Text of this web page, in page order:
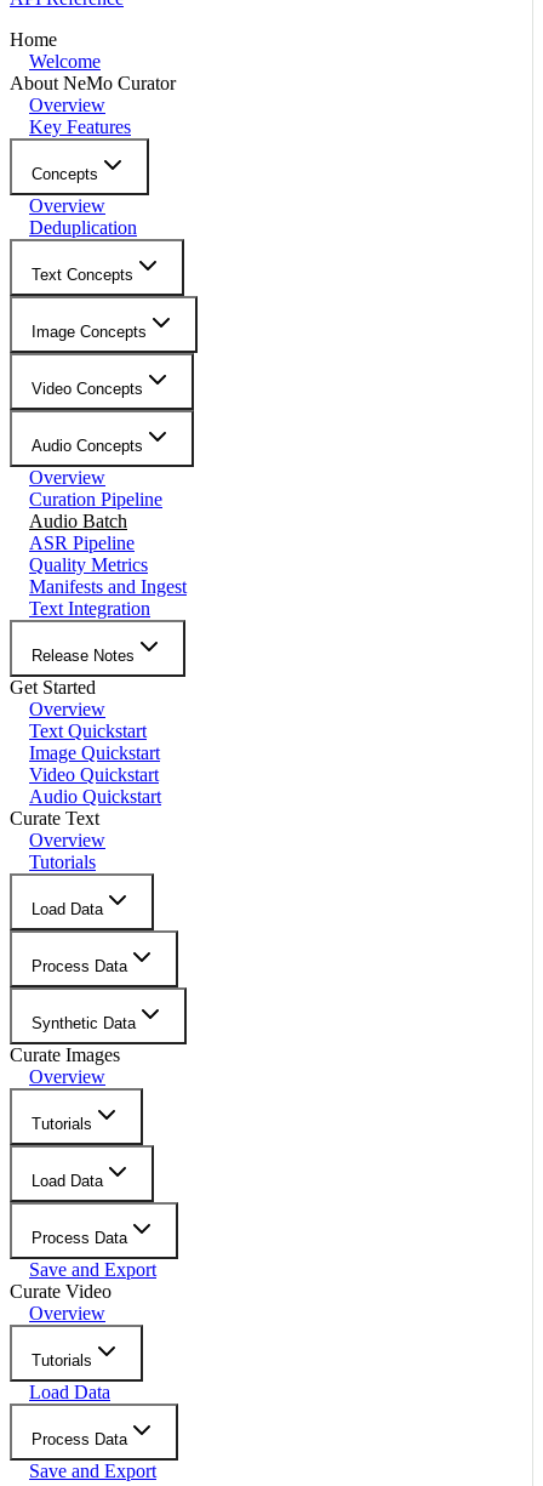
Home
Welcome
About NeMo Curator
Overview
Key Features
Concepts
Overview
Deduplication
Text Concepts
Image Concepts
Video Concepts
Audio Concepts
Overview
Curation Pipeline
Audio Batch
ASR Pipeline
Quality Metrics
Manifests and Ingest
Text Integration
Release Notes
Get Started
Overview
Text Quickstart
Image Quickstart
Video Quickstart
Audio Quickstart
Curate Text
Overview
Tutorials
Load Data
Process Data
Synthetic Data
Curate Images
Overview
Tutorials
Load Data
Process Data
Save and Export
Curate Video
Overview
Tutorials
Load Data
Process Data
Save and Export